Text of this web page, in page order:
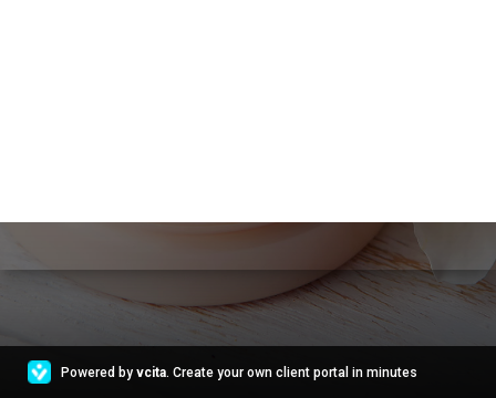
Powered by vcita. Create your own client portal in minutes